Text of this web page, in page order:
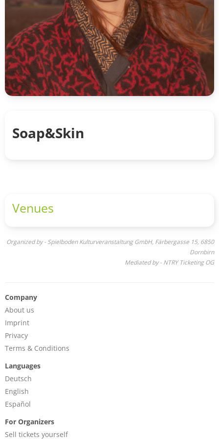
Soap&Skin
Venues
Organized by - Spielboden Kulturveranstaltung GmbH, Färbergasse 15, 6850
Dornbirn
Mediated by - NTRY Ticketing OG
Company
About us
Imprint
Privacy
Terms & Conditions
Languages
Deutsch
English
Español
For Organizers
Sell tickets yourself